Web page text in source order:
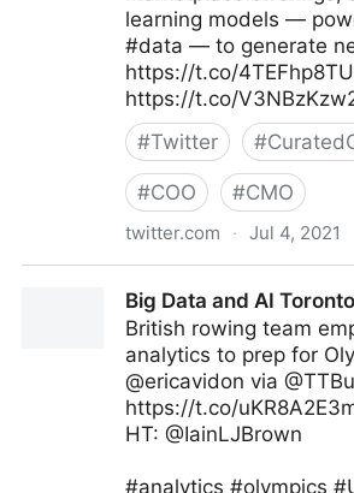
learning models —
#data — to generate
https://t.co/
https://t.co/
#Twitter #
#COO #CMO
twitter.com · Jul 4, 2021
Big Data and AI
British rowing team
analytics to prep for
@ericavidon via
https://t.co/
HT: @IainLJBrown
#analytics #olympics